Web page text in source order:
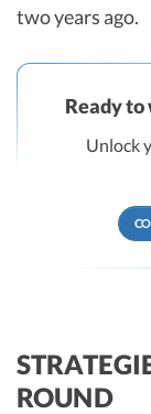
two years ago.
Ready to
Unlock
ROUND